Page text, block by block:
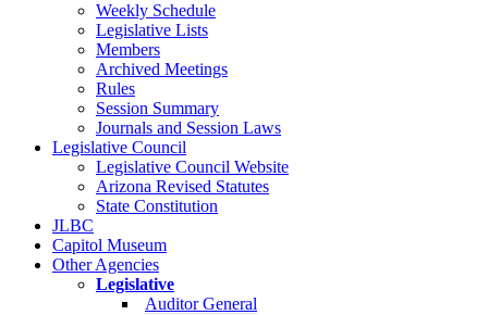
Weekly Schedule
Legislative Lists
Members
Archived Meetings
Rules
Session Summary
Journals and Session Laws
Legislative Council
Legislative Council Website
Arizona Revised Statutes
State Constitution
JLBC
Capitol Museum
Other Agencies
Legislative
Auditor General